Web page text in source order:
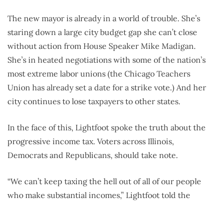
The new mayor is already in a world of trouble. She’s
staring down a large city budget gap she can’t close
without action from House Speaker Mike Madigan.
She’s in heated negotiations with some of the nation’s
most extreme labor unions (the Chicago Teachers
Union has already set a date for a strike vote.) And her
city continues to lose taxpayers to other states.
In the face of this, Lightfoot spoke the truth about the
progressive income tax. Voters across Illinois,
Democrats and Republicans, should take note.
“We can’t keep taxing the hell out of all of our people
who make substantial incomes,” Lightfoot told the